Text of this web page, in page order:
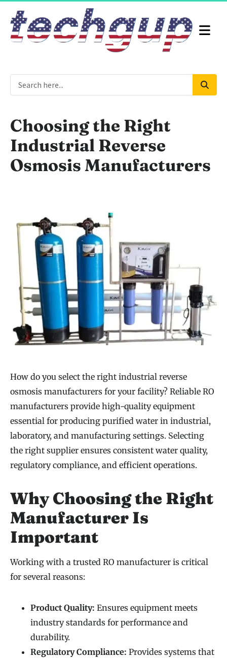
Choosing the Right
Industrial Reverse
Osmosis Manufacturers
How do you select the right industrial reverse
osmosis manufacturers for your facility? Reliable RO
manufacturers provide high-quality equipment
essential for producing purified water in industrial,
laboratory, and manufacturing settings. Selecting
the right supplier ensures consistent water quality,
regulatory compliance, and efficient operations.
Why Choosing the Right
Manufacturer Is
Important
Working with a trusted RO manufacturer is critical
for several reasons:
Product Quality: Ensures equipment meets
industry standards for performance and
durability.
Regulatory Compliance: Provides systems that